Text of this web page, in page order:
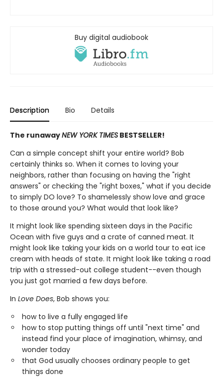
Buy digital audiobook
Description Bio Details
The runawayNEW YORK TIMES BESTSELLER!
Can a simple concept shift your entire world? Bob
certainly thinks so. When it comes to loving your
neighbors, rather than focusing on having the "right
answers" or checking the "right boxes," what if you decide
to simply DO love? To shamelessly show love and grace
to those around you? What would that look like?
It might look like spending sixteen days in the Pacific
Ocean with five guys and a crate of canned meat. It
might look like taking your kids on a world tour to eat ice
cream with heads of state. It might look like taking a road
trip with a stressed-out college student--even though
you just got married a few days before.
In Love Does, Bob shows you:
how to live a fully engaged life
how to stop putting things off until "next time" and
instead find your place of imagination, whimsy, and
wonder today
that God usually chooses ordinary people to get
things done